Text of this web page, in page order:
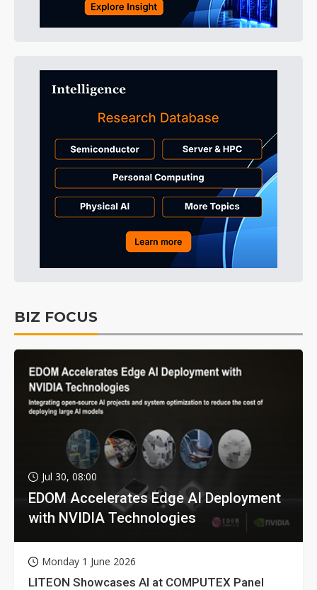
BIZ FOCUS
Jul 30, 08:00
EDOM Accelerates Edge AI Deployment
with NVIDIA Technologies
Monday 1 June 2026
LITEON Showcases AI at COMPUTEX Panel